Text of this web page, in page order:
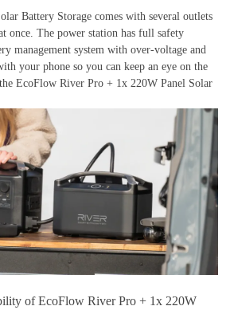
Battery Storage comes with several outlets
once. The power station has full safety
management system with over-voltage and
your phone so you can keep an eye on the
EcoFlow River Pro + 1x 220W Panel Solar
of EcoFlow River Pro + 1x 220W